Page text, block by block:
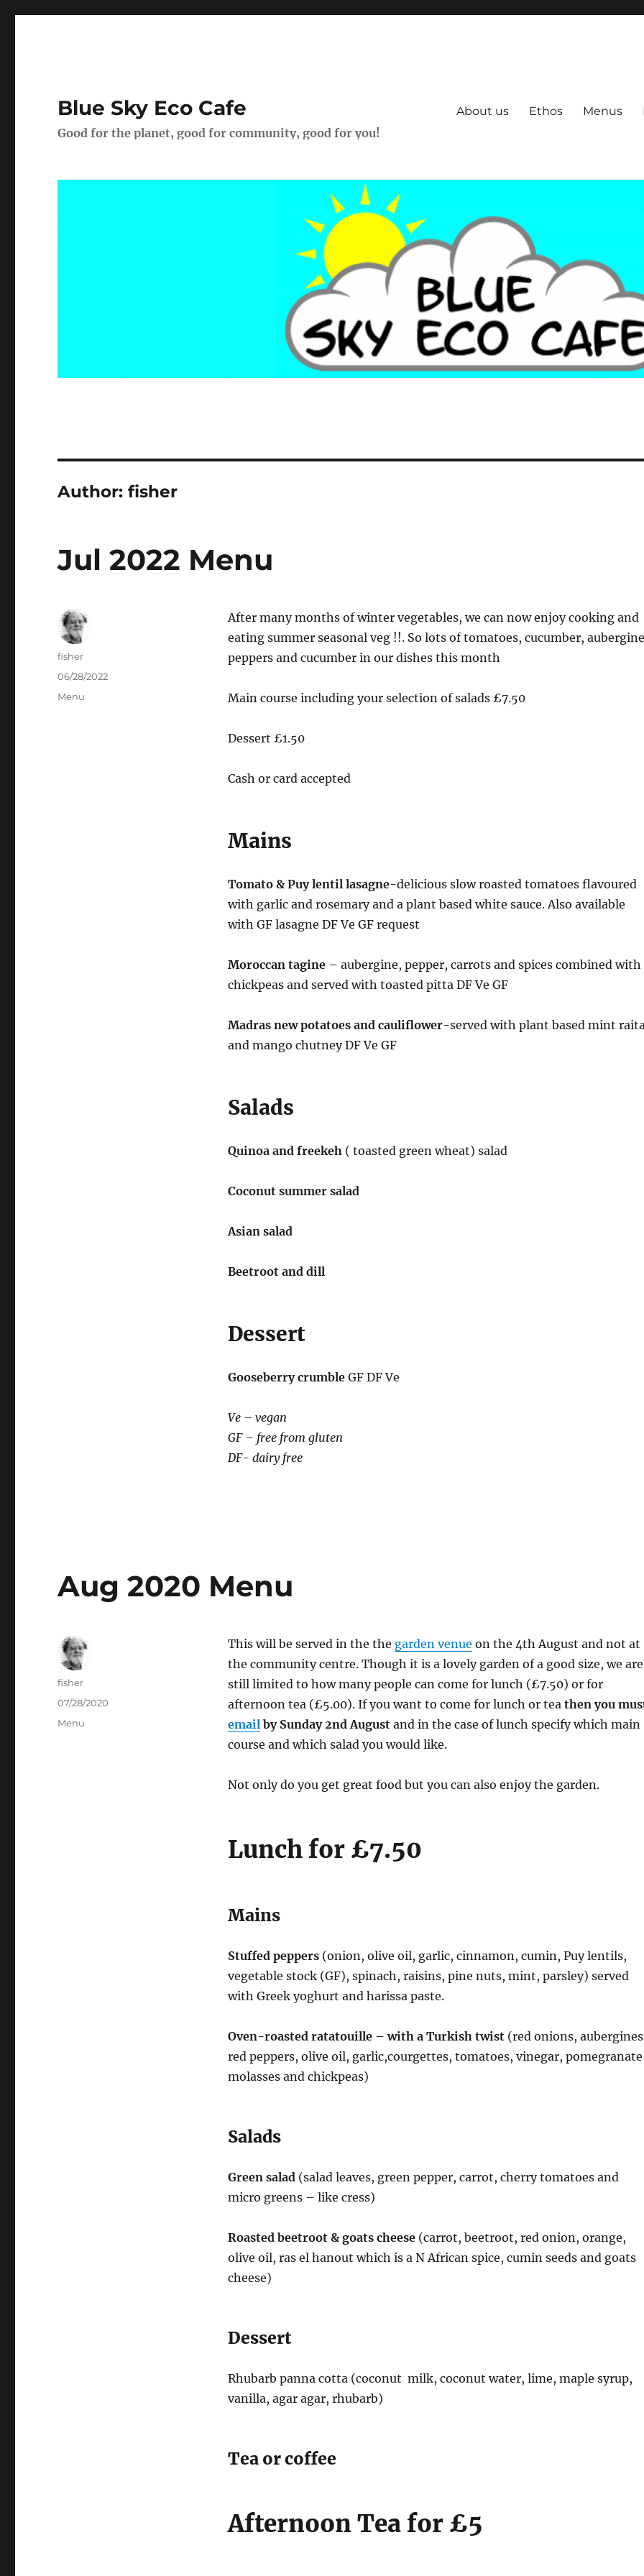
Blue Sky Eco Cafe
Good for the planet, good for community, good for you!
About us Ethos Menus
Author:fisher
Jul 2022 Menu
After many months of winter vegetables, we can now enjoy cooking and
eating summer seasonal veg !!. So lots of tomatoes, cucumber,
peppers and cucumber in our dishes this month
Main course including your selection of salads £7.50
Dessert £1.50
Cash or card accepted
Mains
Tomato & Puy lentil lasagne-delicious slow roasted tomatoes flavoured
with garlic and rosemary and a plant based white sauce. Also available
with GF lasagne DF Ve GF request
Moroccan tagine– aubergine, pepper, carrots and spices combined with
chickpeas and served with toasted pitta DF Ve GF
Madras new potatoes and cauliflower-served with plant based mint
and mango chutney DF Ve GF
Salads
Quinoa and freekeh ( toasted green wheat) salad
Coconut summer salad
Asian salad
Beetroot and dill
Dessert
Gooseberry crumble GF DF Ve
Ve – vegan
GF – free from gluten
DF- dairy free
Author
fisher
Posted
06/28/2022
Categories
Menu
Aug 2020 Menu
This will be served in the the garden venue on the 4th August and not at
the community centre. Though it is a lovely garden of a good size, we are
still limited to how many people can come for lunch (£7.50) or for
afternoon tea (£5.00). If you want to come for lunch or tea then you
email by Sunday 2nd Augustand in the case of lunch specify which main
course and which salad you would like.
Not only do you get great food but you can also enjoy the garden.
Lunch for £7.50
Mains
Stuffed peppers (onion, olive oil, garlic, cinnamon, cumin, Puy lentils,
vegetable stock (GF), spinach, raisins, pine nuts, mint, parsley) served
with Greek yoghurt and harissa paste.
Oven-roasted ratatouille – with a Turkish twist(red onions,
red peppers, olive oil, garlic,courgettes, tomatoes, vinegar, pomegranate
molasses and chickpeas)
Salads
Green salad (salad leaves, green pepper, carrot, cherry tomatoes and
micro greens – like cress)
Roasted beetroot & goats cheese(carrot, beetroot, red onion, orange,
olive oil, ras el hanout which is a N African spice, cumin seeds and goats
cheese)
Dessert
Rhubarb panna cotta (coconut milk, coconut water, lime, maple syrup,
vanilla, agar agar, rhubarb)
Tea or coffee
Afternoon Tea for £5
Author
fisher
Posted
07/28/2020
Categories
Menu